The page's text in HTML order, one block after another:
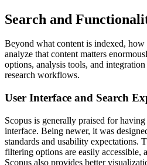
Search and
Beyond what content is indexed, how
analyze that content matters
options, analysis tools, and
research workflows.
User Interface and Search
Scopus is generally praised for
interface. Being newer, it was
standards and usability expectations.
filtering options are easily accessible,
Scopus also provides better